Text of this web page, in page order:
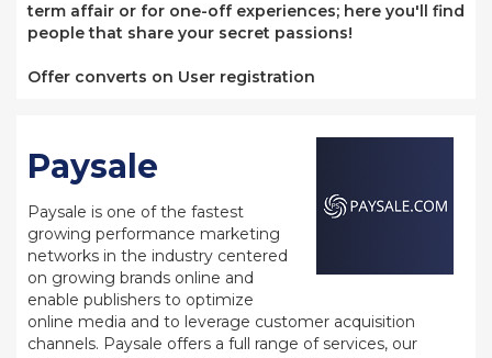
term affair or for one-off experiences; here you'll find
people that share your secret passions!
Offer converts on User registration
Paysale
Paysale is one of the fastest
growing performance marketing
networks in the industry centered
on growing brands online and
enable publishers to optimize
online media and to leverage customer acquisition
channels. Paysale offers a full range of services, our